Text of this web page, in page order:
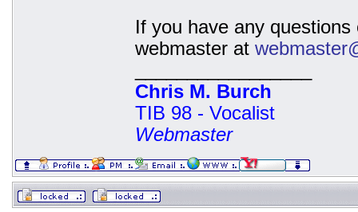
If you have any
webmaster at
Chris M. Burch
TIB 98 - Vocalist
Webmaster